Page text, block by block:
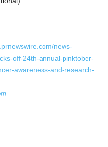
news-
off-24th-annual-pinktober-
awareness-and-research-